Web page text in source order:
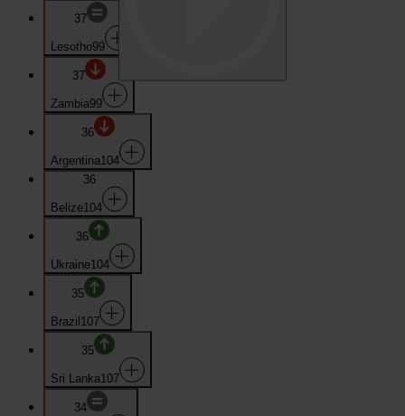
37
Lesotho99
37
Zambia99
36
Argentina104
36
Belize104
36
Ukraine104
35
Brazil 107
35
Sri Lanka107
34